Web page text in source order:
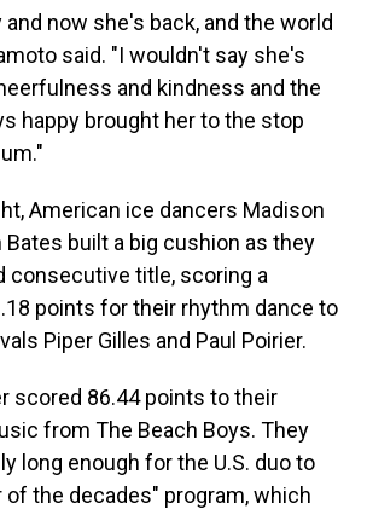
and now she's back, and the world
said. "I wouldn't say she's
and kindness and the
happy brought her to the stop
American ice dancers Madison
Bates built a big cushion as they
consecutive title, scoring a
points for their rhythm dance to
Piper Gilles and Paul Poirier.
scored 86.44 points to their
from The Beach Boys. They
long enough for the U.S. duo to
the decades" program, which